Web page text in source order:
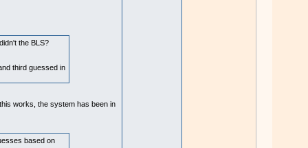
the BLS?
third guessed in
works, the system has been in
based on